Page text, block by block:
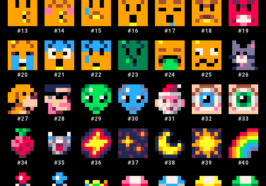
#13 #14 #15 #16 #17 #18 #19
#20 #21 #22 #23 #24 #25 #26
#27 #28 #29 #30 #31 #32 #33
#34 #35 #36 #37 #38 #39 #40